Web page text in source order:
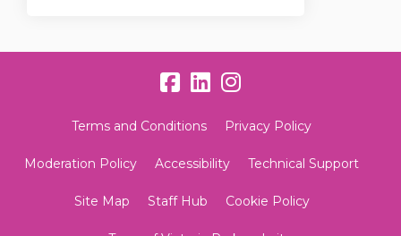
Terms and Conditions Privacy Policy
Moderation Policy Accessibility Technical Support
Site Map Staff Hub Cookie Policy